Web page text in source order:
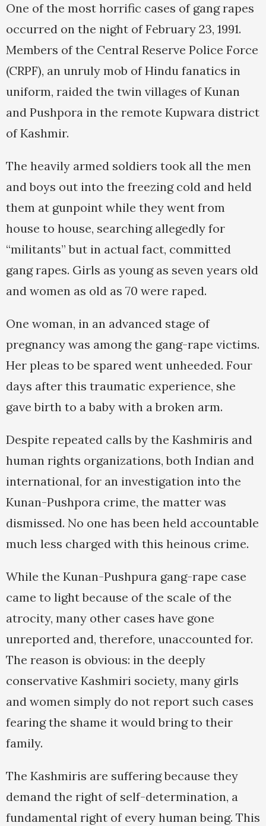
One of the most horrific cases of gang rapes
occurred on the night of February 23, 1991.
Members of the Central Reserve Police Force
(CRPF), an unruly mob of Hindu fanatics in
uniform, raided the twin villages of Kunan
and Pushpora in the remote Kupwara district
of Kashmir.
The heavily armed soldiers took all the men
and boys out into the freezing cold and held
them at gunpoint while they went from
house to house, searching allegedly for
“militants” but in actual fact, committed
gang rapes. Girls as young as seven years old
and women as old as 70 were raped.
One woman, in an advanced stage of
pregnancy was among the gang-rape victims.
Her pleas to be spared went unheeded. Four
days after this traumatic experience, she
gave birth to a baby with a broken arm.
Despite repeated calls by the Kashmiris and
human rights organizations, both Indian and
international, for an investigation into the
Kunan-Pushpora crime, the matter was
dismissed. No one has been held accountable
much less charged with this heinous crime.
While the Kunan-Pushpura gang-rape case
came to light because of the scale of the
atrocity, many other cases have gone
unreported and, therefore, unaccounted for.
The reason is obvious: in the deeply
conservative Kashmiri society, many girls
and women simply do not report such cases
fearing the shame it would bring to their
family.
The Kashmiris are suffering because they
demand the right of self-determination, a
fundamental right of every human being. This